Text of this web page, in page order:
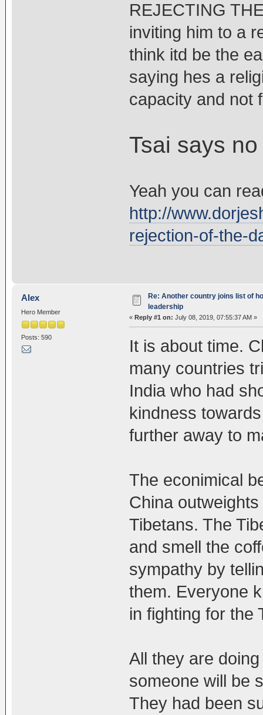
REJECTING
inviting him to a
think itd be the
saying hes a
capacity and not
Tsai says
Yeah you can
http://
rejection-of-the-
Alex
Hero Member
Posts: 590
Re: Another country joins list of
leadership
« Reply #1 on: July 08, 2019, 07:55:37 AM »
It is about time.
many countries
India who had
kindness
further away to
The econimical
China
Tibetans. The
and smell the
sympathy by
them. Everyone
in fighting for the
All they are
someone will be
They had been